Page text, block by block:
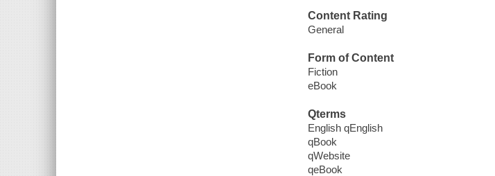
Content Rating
General
Form of Content
Fiction
eBook
Qterms
English qEnglish
qBook
qWebsite
qeBook